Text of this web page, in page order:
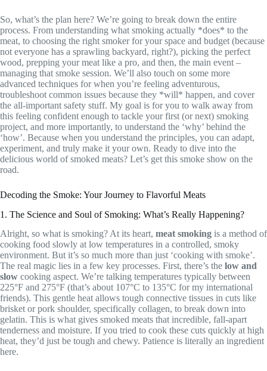
So, what’s the plan here? We’re going to break down the entire
process. From understanding what smoking actually *does* to the
meat, to choosing the right smoker for your space and budget (because
not everyone has a sprawling backyard, right?), picking the perfect
wood, prepping your meat like a pro, and then, the main event –
managing that smoke session. We’ll also touch on some more
advanced techniques for when you’re feeling adventurous,
troubleshoot common issues because they *will* happen, and cover
the all-important safety stuff. My goal is for you to walk away from
this feeling confident enough to tackle your first (or next) smoking
project, and more importantly, to understand the ‘why’ behind the
‘how’. Because when you understand the principles, you can adapt,
experiment, and truly make it your own. Ready to dive into the
delicious world of smoked meats? Let’s get this smoke show on the
road.
Decoding the Smoke: Your Journey to Flavorful Meats
1. The Science and Soul of Smoking: What’s Really Happening?
Alright, so what is smoking? At its heart, meat smoking is a method of
cooking food slowly at low temperatures in a controlled, smoky
environment. But it’s so much more than just ‘cooking with smoke’.
The real magic lies in a few key processes. First, there’s the low and
slow cooking aspect. We’re talking temperatures typically between
225°F and 275°F (that’s about 107°C to 135°C for my international
friends). This gentle heat allows tough connective tissues in cuts like
brisket or pork shoulder, specifically collagen, to break down into
gelatin. This is what gives smoked meats that incredible, fall-apart
tenderness and moisture. If you tried to cook these cuts quickly at high
heat, they’d just be tough and chewy. Patience is literally an ingredient
here.